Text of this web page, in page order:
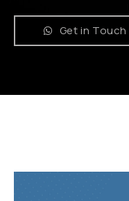
Get in Touch